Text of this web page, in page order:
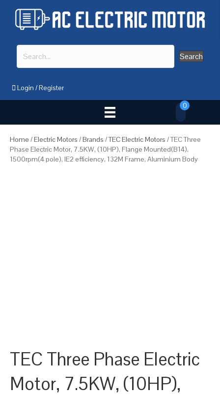
Search
Login /Register
0
Home /Electric Motors /Brands /TEC Electric Motors / TEC Three
Phase Electric Motor, 7.5KW, (10HP), Flange Mounted(B14),
1500rpm(4 pole), IE2 efficiency, 132M Frame, Aluminium Body
TEC Three Phase Electric
Motor, 7.5KW, (10HP),